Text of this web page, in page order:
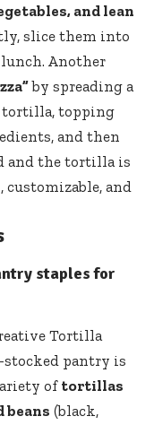
and lean
slice them into
Another
by spreading a
tortilla, topping
and then
and the tortilla is
and
staples for
Tortilla
stocked pantry is
of tortillas
beans (black,